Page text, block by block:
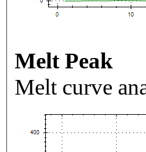
Melt Peak
Melt curve